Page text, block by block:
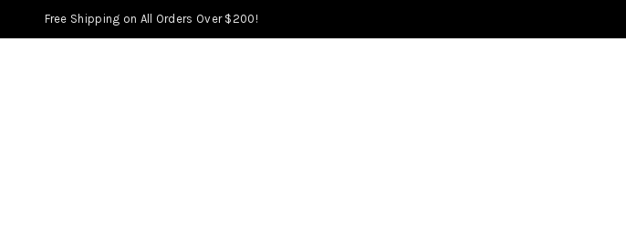
Free Shipping on All Orders Over $200!